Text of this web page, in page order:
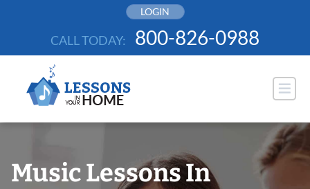
LOGIN
CALL TODAY: 800-826-0988
Music Lessons In